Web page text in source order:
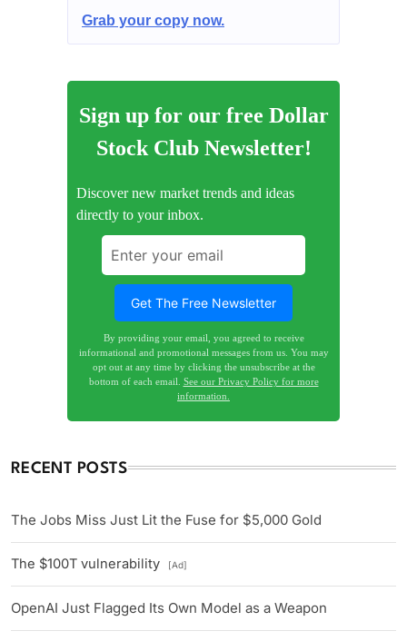
Grab your copy now.
Sign up for our free Dollar
Stock Club Newsletter!
Discover new market trends and ideas
directly to your inbox.
By providing your email, you agreed to receive
informational and promotional messages from us. You may
opt out at any time by clicking the unsubscribe at the
bottom of each email. See our Privacy Policy for more
information.
RECENT POSTS
The Jobs Miss Just Lit the Fuse for $5,000 Gold
The $100T vulnerability [Ad]
OpenAI Just Flagged Its Own Model as a Weapon